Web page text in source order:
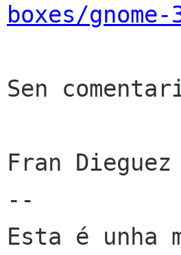
boxes/
Sen
Fran Dieguez
--
Esta é unha